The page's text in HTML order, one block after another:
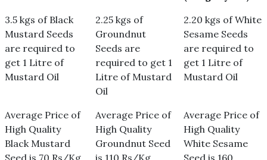
3.5 kgs of Black
Mustard Seeds
are required to
get 1 Litre of
Mustard Oil
2.25 kgs of
Groundnut
Seeds are
required to get 1
Litre of Mustard
Oil
2.20 kgs of White
Sesame Seeds
are required to
get 1 Litre of
Mustard Oil
Average Price of
High Quality
Black Mustard
Seed is 70 Rs/Kg
Average Price of
High Quality
Groundnut Seed
is 110 Rs/Kg
Average Price of
High Quality
White Sesame
Seed is 160